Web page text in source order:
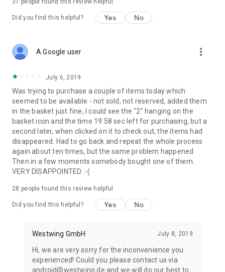
31 people found this review helpful
Did you find this helpful? Yes No
A Google user more_vert
July 6, 2019
Was trying to purchase a couple of items today which
seemed to be available - not sold, not reserved, added them
in the basket just fine, I could see the "2" hanging on the
basket icon and the time 19:58 sec left for purchasing, but a
second later, when clicked on it to check out, the items had
disappeared. Had to go back and repeat the whole process
again about ten times, but the same problem happened.
Then in a few moments somebody bought one of them.
VERY DISAPPOINTED :-(
28 people found this review helpful
Did you find this helpful? Yes No
Westwing GmbH July 8, 2019
Hi, we are very sorry for the inconvenience you
experienced! Could you please contact us via
android@westwing.de and we will do our best to